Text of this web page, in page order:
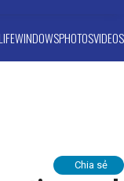
WINDOWSPHOTOSVIDEOS
Chia sẻ